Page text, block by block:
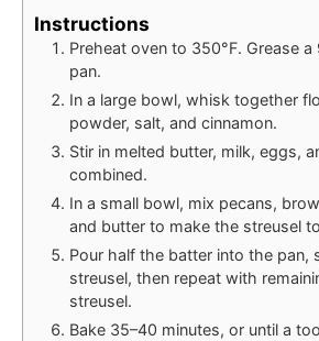
Instructions
Preheat oven to 350°F. Grease
pan.
In a large bowl, whisk together
powder, salt, and cinnamon.
Stir in melted butter, milk, eggs,
combined.
In a small bowl, mix pecans,
and butter to make the streusel
Pour half the batter into the pan,
streusel, then repeat with
streusel.
Bake 35–40 minutes, or until a